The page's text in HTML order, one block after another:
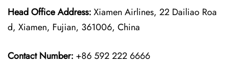
Head Office Address:Xiamen Airlines, 22 Dailiao Roa
d, Xiamen, Fujian, 361006, China
Contact Number: +86 592 222 6666